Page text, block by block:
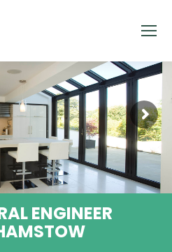
ENGINEER